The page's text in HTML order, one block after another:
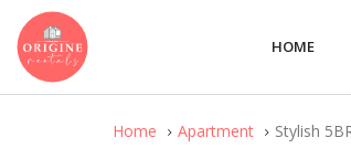
HOME
Home Apartment Stylish